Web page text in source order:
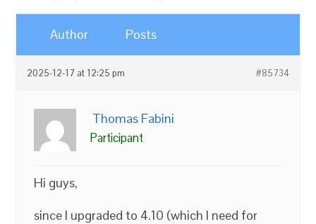
Author Posts
2025-12-17 at 12:25 pm #85734
Thomas Fabini
Participant
Hi guys,
since I upgraded to 4.10 (which I need for